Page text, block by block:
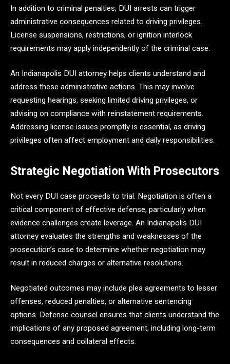
In addition to criminal penalties, DUI arrests can trigger
administrative consequences related to driving privileges.
License suspensions, restrictions, or ignition interlock
requirements may apply independently of the criminal case.
An Indianapolis DUI attorney helps clients understand and
address these administrative actions. This may involve
requesting hearings, seeking limited driving privileges, or
advising on compliance with reinstatement requirements.
Addressing license issues promptly is essential, as driving
privileges often affect employment and daily responsibilities.
Strategic Negotiation With Prosecutors
Not every DUI case proceeds to trial. Negotiation is often a
critical component of effective defense, particularly when
evidence challenges create leverage. An Indianapolis DUI
attorney evaluates the strengths and weaknesses of the
prosecution’s case to determine whether negotiation may
result in reduced charges or alternative resolutions.
Negotiated outcomes may include plea agreements to lesser
offenses, reduced penalties, or alternative sentencing
options. Defense counsel ensures that clients understand the
implications of any proposed agreement, including long-term
consequences and collateral effects.